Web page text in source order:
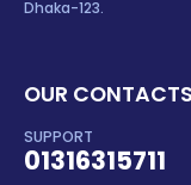
Dhaka-123.
OUR CONTACTS
SUPPORT
01316315711